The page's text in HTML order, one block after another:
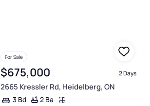
For Sale
$675,000 2 Days
2665 Kressler Rd, Heidelberg, ON
3 Bd 2 Ba